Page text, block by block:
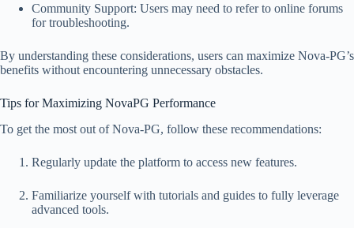
Community Support: Users may need to refer to online forums
for troubleshooting.
By understanding these considerations, users can maximize Nova-PG’s
benefits without encountering unnecessary obstacles.
Tips for Maximizing NovaPG Performance
To get the most out of Nova-PG, follow these recommendations:
Regularly update the platform to access new features.
Familiarize yourself with tutorials and guides to fully leverage
advanced tools.